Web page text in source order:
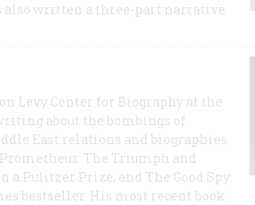
also written a three-part narrative
Levy Center for Biography at the
about the bombings of
East relations and biographies
The Triumph and
a Pulitzer Prize, and The Good Spy:
bestseller. His most recent book